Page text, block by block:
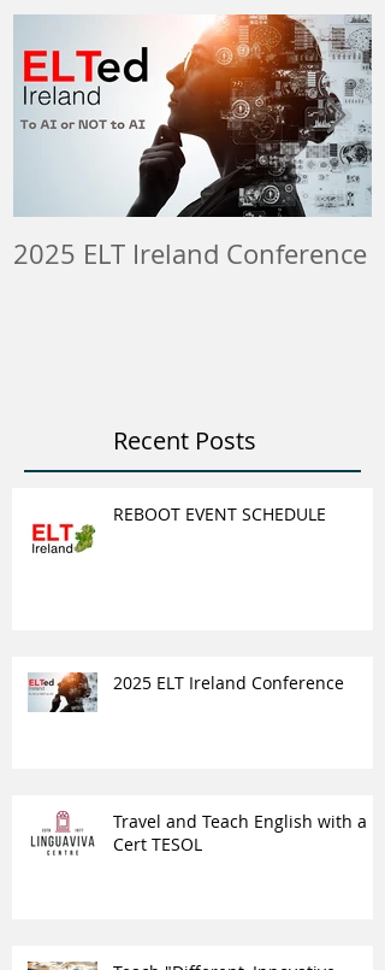
2025 ELT Ireland Conference
Recent Posts
REBOOT EVENT SCHEDULE
2025 ELT Ireland Conference
Travel and Teach English with a
Cert TESOL